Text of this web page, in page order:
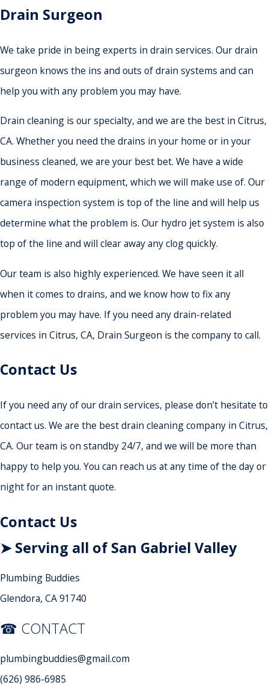
Drain Surgeon
We take pride in being experts in drain services. Our drain
surgeon knows the ins and outs of drain systems and can
help you with any problem you may have.
Drain cleaning is our specialty, and we are the best in Citrus,
CA. Whether you need the drains in your home or in your
business cleaned, we are your best bet. We have a wide
range of modern equipment, which we will make use of. Our
camera inspection system is top of the line and will help us
determine what the problem is. Our hydro jet system is also
top of the line and will clear away any clog quickly.
Our team is also highly experienced. We have seen it all
when it comes to drains, and we know how to fix any
problem you may have. If you need any drain-related
services in Citrus, CA, Drain Surgeon is the company to call.
Contact Us
If you need any of our drain services, please don’t hesitate to
contact us. We are the best drain cleaning company in Citrus,
CA. Our team is on standby 24/7, and we will be more than
happy to help you. You can reach us at any time of the day or
night for an instant quote.
Contact Us
➤ Serving all of San Gabriel Valley
Plumbing Buddies
Glendora, CA 91740
☎ CONTACT
plumbingbuddies@gmail.com
(626) 986-6985